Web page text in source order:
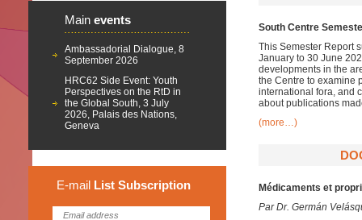
Main events
Ambassadorial Dialogue, 8
September 2026
HRC62 Side Event: Youth
Perspectives on the RtD in
the Global South, 3 July
2026, Palais des Nations,
Geneva
E-mail List Subscription
South Centre
This Semester Report
January to 30 June
developments in the
the Centre to examine
international fora, and
about publications
(more…)
Médicaments et
Par Dr. Germán